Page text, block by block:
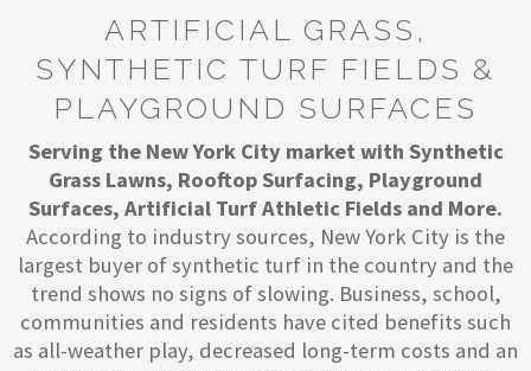
ARTIFICIAL GRASS,
SYNTHETIC TURF FIELDS &
PLAYGROUND SURFACES
Serving the New York City market with Synthetic
Grass Lawns, Rooftop Surfacing, Playground
Surfaces, Artificial Turf Athletic Fields and More.
According to industry sources, New York City is the
largest buyer of synthetic turf in the country and the
trend shows no signs of slowing. Business, school,
communities and residents have cited benefits such
as all-weather play, decreased long-term costs and an